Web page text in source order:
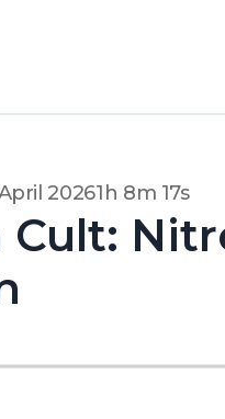
20261h 8m 17s
Cult: